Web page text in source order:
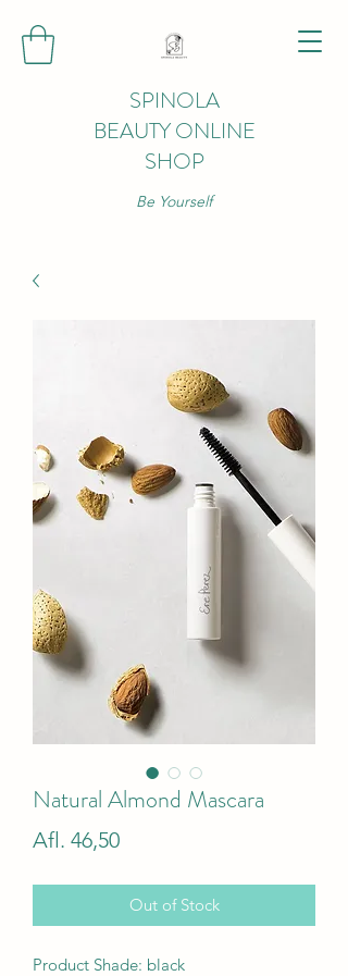
SPINOLA
BEAUTY ONLINE
SHOP
Be Yourself
Natural Almond Mascara
Afl. 46,50Price
Out of Stock
Product Shade: black